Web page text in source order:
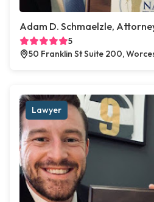
Adam D. Schmaelzle,
5
50 Franklin St Suite 200,
Lawyer